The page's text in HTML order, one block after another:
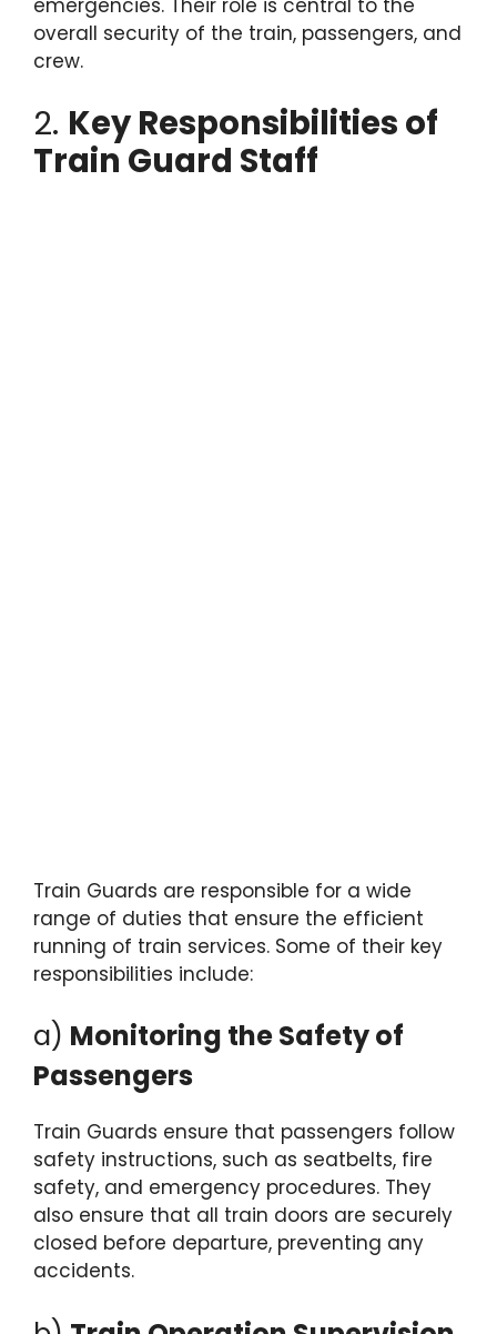
emergencies. Their role is central to the
overall security of the train, passengers, and
crew.
2. Key Responsibilities of
Train Guard Staff
Train Guards are responsible for a wide
range of duties that ensure the efficient
running of train services. Some of their key
responsibilities include:
a) Monitoring the Safety of
Passengers
Train Guards ensure that passengers follow
safety instructions, such as seatbelts, fire
safety, and emergency procedures. They
also ensure that all train doors are securely
closed before departure, preventing any
accidents.